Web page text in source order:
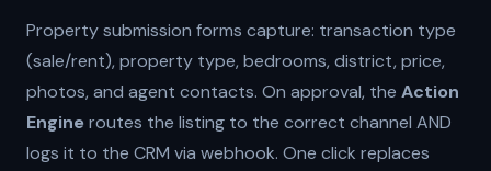
Property submission forms capture: transaction type
(sale/rent), property type, bedrooms, district, price,
photos, and agent contacts. On approval, the Action
Engineroutes the listing to the correct channel AND
logs it to the CRM via webhook. One click replaces